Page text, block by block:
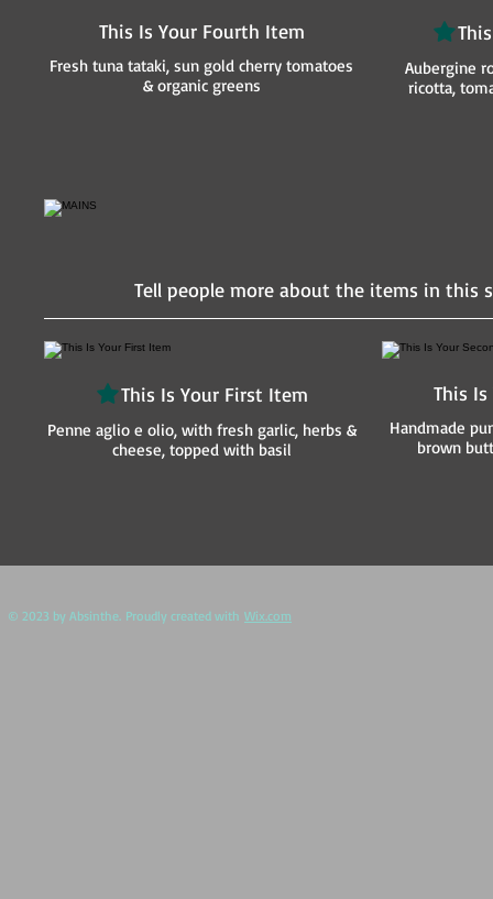
This Is Your Fourth Item
Fresh tuna tataki, sun gold cherry tomatoes
& organic greens
Aubergine
ricotta,
Tell people more about the items in this
This Is Your First Item
Penne aglio e olio, with fresh garlic, herbs &
cheese, topped with basil
This
Handmade
brown
​ © 2023 by Absinthe. Proudly created with Wix.com